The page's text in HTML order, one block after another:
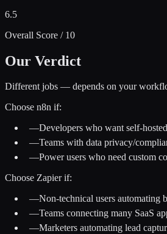
6.5
Overall Score / 10
Our Verdict
Different jobs — depends on your
Choose n8n if:
—Developers who want self-
—Teams with data privacy/
—Power users who need custom
Choose Zapierif:
—Non-technical users automating
—Teams connecting many SaaS
—Marketers automating lead